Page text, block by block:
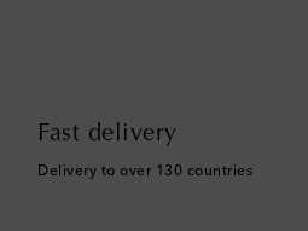
Fast delivery
Delivery to over 130 countries